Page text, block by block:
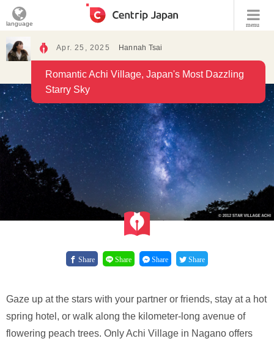
menu
language
Apr. 25, 2025 Hannah Tsai
Romantic Achi Village, Japan's Most Dazzling
Starry Sky
Share Share Share Share
Gaze up at the stars with your partner or friends, stay at a hot
spring hotel, or walk along the kilometer-long avenue of
flowering peach trees. Only Achi Village in Nagano offers